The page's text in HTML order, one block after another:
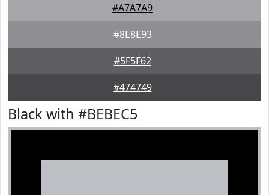
#A7A7A9
#8E8E93
#5F5F62
#474749
Black with #BEBEC5